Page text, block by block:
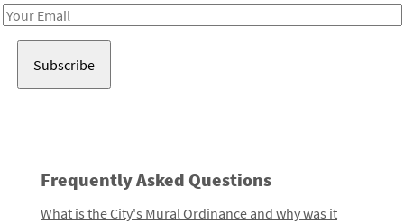
Email
Frequently Asked Questions
What is the City's Mural Ordinance and why was it